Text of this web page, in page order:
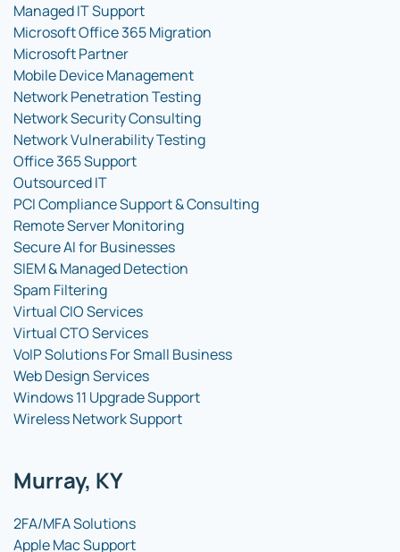
Managed IT Support
Microsoft Office 365 Migration
Microsoft Partner
Mobile Device Management
Network Penetration Testing
Network Security Consulting
Network Vulnerability Testing
Office 365 Support
Outsourced IT
PCI Compliance Support & Consulting
Remote Server Monitoring
Secure AI for Businesses
SIEM & Managed Detection
Spam Filtering
Virtual CIO Services
Virtual CTO Services
VoIP Solutions For Small Business
Web Design Services
Windows 11 Upgrade Support
Wireless Network Support
Murray, KY
2FA/MFA Solutions
Apple Mac Support